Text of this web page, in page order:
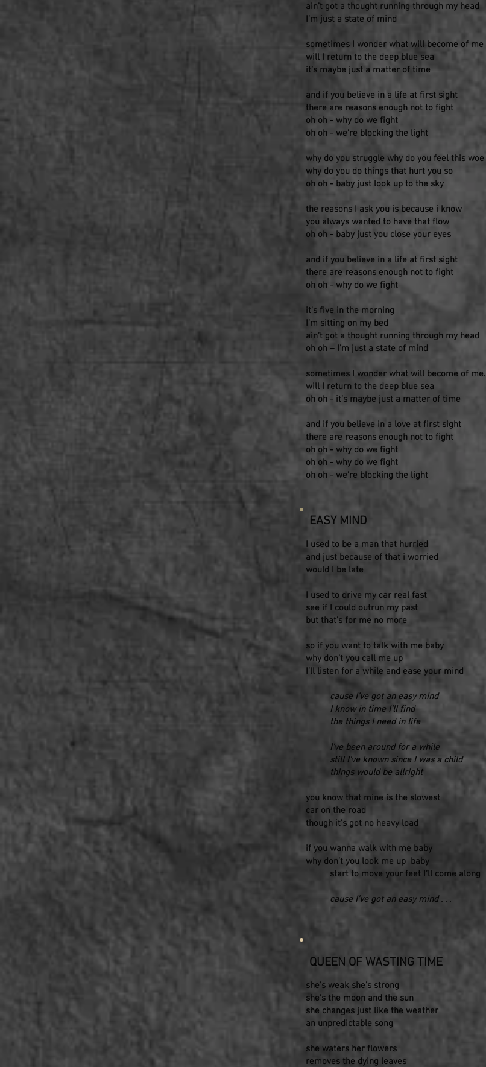
ain’t got a thought running through my head
I’m just a state of mind
sometimes I wonder what will become of me
will I return to the deep blue sea
it’s maybe just a matter of time
and if you believe in a life at first sight
there are reasons enough not to fight
oh oh - why do we fight
oh oh - we’re blocking the light
why do you struggle why do you feel this woe
why do you do things that hurt you so
oh oh - baby just look up to the sky
the reasons I ask you is because i know
you always wanted to have that flow
oh oh - baby just you close your eyes
and if you believe in a life at first sight
there are reasons enough not to fight
oh oh - why do we fight
it's five in the morning
I’m sitting on my bed
ain’t got a thought running through my head
oh oh – I’m just a state of mind
sometimes I wonder what will become of me.
will I return to the deep blue sea
oh oh - it’s maybe just a matter of time
and if you believe in a love at first sight
there are reasons enough not to fight
oh oh - why do we fight
oh oh - why do we fight
oh oh - we’re blocking the light
EASY MIND
I used to be a man that hurried
and just because of that i worried
would I be late
I used to drive my car real fast
see if I could outrun my past
but that’s for me no more
so if you want to talk with me baby
why don’t you call me up
I’ll listen for a while and ease your mind
cause I’ve got an easy mind
I know in time I’ll find
the things I need in life
I’ve been around for a while
still I’ve known since I was a child
things would be allright
you know that mine is the slowest
car on the road
though it’s got no heavy load
if you wanna walk with me baby
why don’t you look me up baby
start to move your feet I’ll come along
cause I’ve got an easy mind . . .
QUEEN OF WASTING TIME
she's weak she's strong
she's the moon and the sun
she changes just like the weather
an unpredictable song
she waters her flowers
removes the dying leaves